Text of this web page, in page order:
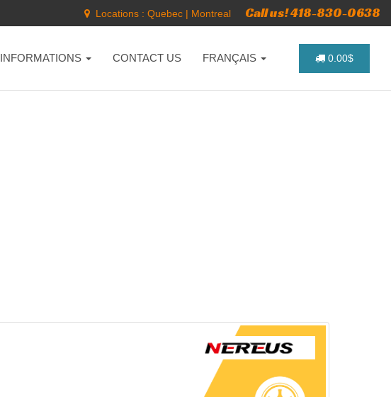
Locations : Quebec | Montreal Call us! 418-830-0638
INFORMATIONS CONTACT US FRANÇAIS 0.00$